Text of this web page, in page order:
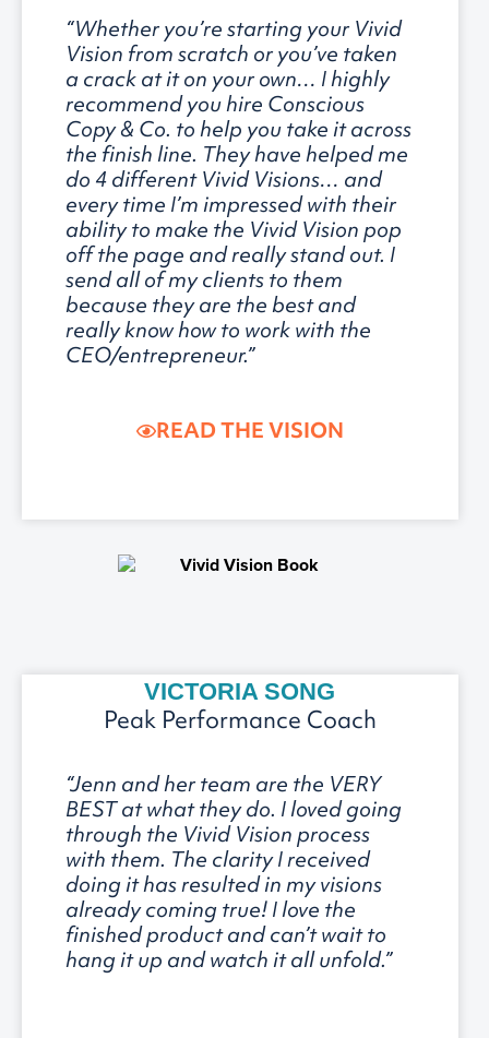
“Whether you’re starting your Vivid
Vision from scratch or you’ve taken
a crack at it on your own… I highly
recommend you hire Conscious
Copy & Co. to help you take it across
the finish line. They have helped me
do 4 different Vivid Visions… and
every time I’m impressed with their
ability to make the Vivid Vision pop
off the page and really stand out. I
send all of my clients to them
because they are the best and
really know how to work with the
CEO/entrepreneur.”
READ THE VISION
VICTORIA SONG
Peak Performance Coach
“Jenn and her team are the VERY
BEST at what they do. I loved going
through the Vivid Vision process
with them. The clarity I received
doing it has resulted in my visions
already coming true! I love the
finished product and can’t wait to
hang it up and watch it all unfold.”